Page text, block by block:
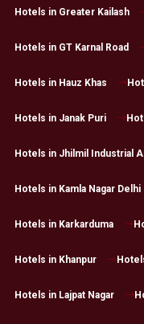
Hotels in Greater Kailash
Hotels in GT Karnal Road
Hotels in Hauz Khas
Hotels in Janak Puri
Hotels in Jhilmil Industrial
Hotels in Kamla Nagar Delhi
Hotels in Karkarduma
Hotels in Khanpur
Hotels in Lajpat Nagar